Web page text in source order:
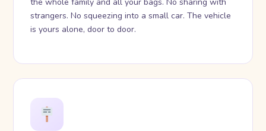
strangers. No squeezing into a small car. The vehicle
is yours alone, door to door.